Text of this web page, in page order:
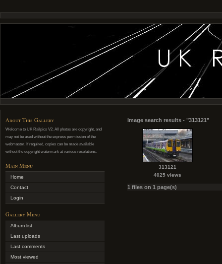
About This Gallery
Welcome to UK Railpics V2. All photos are copyright, and
may not be used without the express permission of the
webmaster. If required, copies can be made available
without the copyright watermark at various resolutions.
Main Menu
Home
Contact
Login
Gallery Menu
Album list
Last uploads
Last comments
Most viewed
Image search results - "313121"
313121
4025 views
1 files on 1 page(s)